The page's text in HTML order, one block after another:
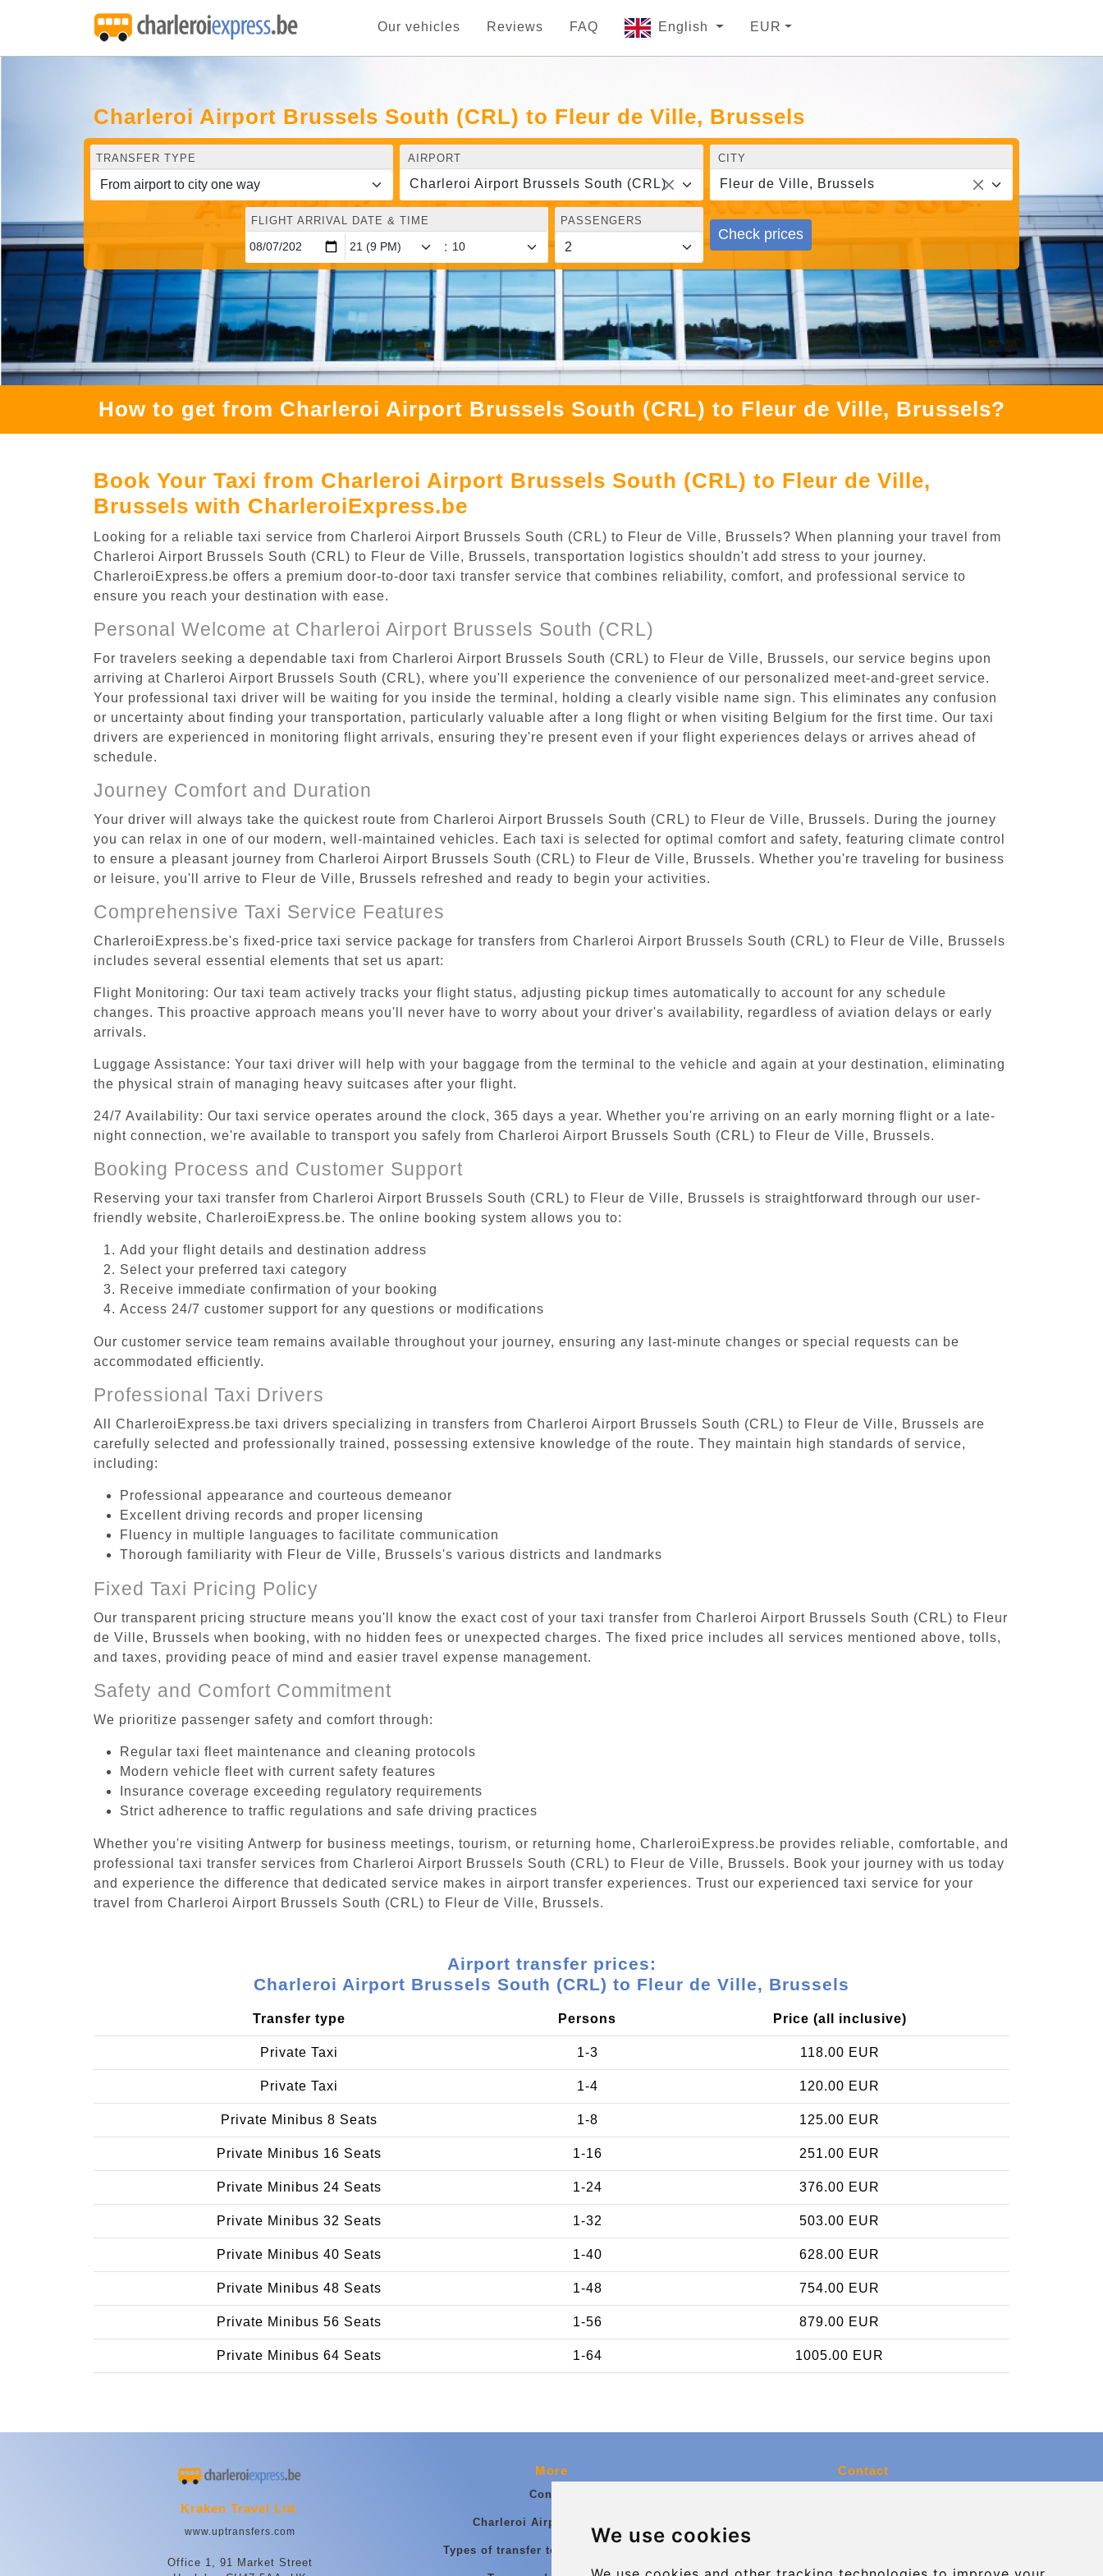
We use cookies
Our vehicles Reviews FAQ English EUR
Charleroi Airport Brussels South (CRL) to Fleur de Ville, Brussels
TRANSFER TYPE AIRPORT
Charleroi Airport Brussels South (CRL)
CITY
Fleur de Ville, Brussels
FLIGHT ARRIVAL DATE & TIME
:
PASSENGERS
Check prices
How to get from Charleroi Airport Brussels South (CRL) to Fleur de Ville, Brussels?
Book Your Taxi from Charleroi Airport Brussels South (CRL) to Fleur de Ville,
Brussels with CharleroiExpress.be
Looking for a reliable taxi service from Charleroi Airport Brussels South (CRL) to Fleur de Ville, Brussels? When planning your travel from
Charleroi Airport Brussels South (CRL) to Fleur de Ville, Brussels, transportation logistics shouldn't add stress to your journey.
CharleroiExpress.be offers a premium door-to-door taxi transfer service that combines reliability, comfort, and professional service to
ensure you reach your destination with ease.
Personal Welcome at Charleroi Airport Brussels South (CRL)
For travelers seeking a dependable taxi from Charleroi Airport Brussels South (CRL) to Fleur de Ville, Brussels, our service begins upon
arriving at Charleroi Airport Brussels South (CRL), where you'll experience the convenience of our personalized meet-and-greet service.
Your professional taxi driver will be waiting for you inside the terminal, holding a clearly visible name sign. This eliminates any confusion
or uncertainty about finding your transportation, particularly valuable after a long flight or when visiting Belgium for the first time. Our taxi
drivers are experienced in monitoring flight arrivals, ensuring they're present even if your flight experiences delays or arrives ahead of
schedule.
Journey Comfort and Duration
Your driver will always take the quickest route from Charleroi Airport Brussels South (CRL) to Fleur de Ville, Brussels. During the journey
you can relax in one of our modern, well-maintained vehicles. Each taxi is selected for optimal comfort and safety, featuring climate control
to ensure a pleasant journey from Charleroi Airport Brussels South (CRL) to Fleur de Ville, Brussels. Whether you're traveling for business
or leisure, you'll arrive to Fleur de Ville, Brussels refreshed and ready to begin your activities.
Comprehensive Taxi Service Features
CharleroiExpress.be's fixed-price taxi service package for transfers from Charleroi Airport Brussels South (CRL) to Fleur de Ville, Brussels
includes several essential elements that set us apart:
Flight Monitoring: Our taxi team actively tracks your flight status, adjusting pickup times automatically to account for any schedule
changes. This proactive approach means you'll never have to worry about your driver's availability, regardless of aviation delays or early
arrivals.
Luggage Assistance: Your taxi driver will help with your baggage from the terminal to the vehicle and again at your destination, eliminating
the physical strain of managing heavy suitcases after your flight.
24/7 Availability: Our taxi service operates around the clock, 365 days a year. Whether you're arriving on an early morning flight or a late-
night connection, we're available to transport you safely from Charleroi Airport Brussels South (CRL) to Fleur de Ville, Brussels.
Booking Process and Customer Support
Reserving your taxi transfer from Charleroi Airport Brussels South (CRL) to Fleur de Ville, Brussels is straightforward through our user-
friendly website, CharleroiExpress.be. The online booking system allows you to:
Add your flight details and destination address
Select your preferred taxi category
Receive immediate confirmation of your booking
Access 24/7 customer support for any questions or modifications
Our customer service team remains available throughout your journey, ensuring any last-minute changes or special requests can be
accommodated efficiently.
Professional Taxi Drivers
All CharleroiExpress.be taxi drivers specializing in transfers from Charleroi Airport Brussels South (CRL) to Fleur de Ville, Brussels are
carefully selected and professionally trained, possessing extensive knowledge of the route. They maintain high standards of service,
including:
Professional appearance and courteous demeanor
Excellent driving records and proper licensing
Fluency in multiple languages to facilitate communication
Thorough familiarity with Fleur de Ville, Brussels's various districts and landmarks
Fixed Taxi Pricing Policy
Our transparent pricing structure means you'll know the exact cost of your taxi transfer from Charleroi Airport Brussels South (CRL) to Fleur
de Ville, Brussels when booking, with no hidden fees or unexpected charges. The fixed price includes all services mentioned above, tolls,
and taxes, providing peace of mind and easier travel expense management.
Safety and Comfort Commitment
We prioritize passenger safety and comfort through:
Regular taxi fleet maintenance and cleaning protocols
Modern vehicle fleet with current safety features
Insurance coverage exceeding regulatory requirements
Strict adherence to traffic regulations and safe driving practices
Whether you're visiting Antwerp for business meetings, tourism, or returning home, CharleroiExpress.be provides reliable, comfortable, and
professional taxi transfer services from Charleroi Airport Brussels South (CRL) to Fleur de Ville, Brussels. Book your journey with us today
and experience the difference that dedicated service makes in airport transfer experiences. Trust our experienced taxi service for your
travel from Charleroi Airport Brussels South (CRL) to Fleur de Ville, Brussels.
Airport transfer prices:
Charleroi Airport Brussels South (CRL) to Fleur de Ville, Brussels
Transfer type Persons Price (all inclusive)
Private Taxi 1-3 118.00 EUR
Private Taxi 1-4 120.00 EUR
Private Minibus 8 Seats 1-8 125.00 EUR
Private Minibus 16 Seats 1-16 251.00 EUR
Private Minibus 24 Seats 1-24 376.00 EUR
Private Minibus 32 Seats 1-32 503.00 EUR
Private Minibus 40 Seats 1-40 628.00 EUR
Private Minibus 48 Seats 1-48 754.00 EUR
Private Minibus 56 Seats 1-56 879.00 EUR
Private Minibus 64 Seats 1-64 1005.00 EUR
Kraken Travel Ltd.
www.uptransfers.com
Office 1, 91 Market Street
More
Contact
Charleroi Airport Transfers
Types of transfer to Charleroi Airport
Contact